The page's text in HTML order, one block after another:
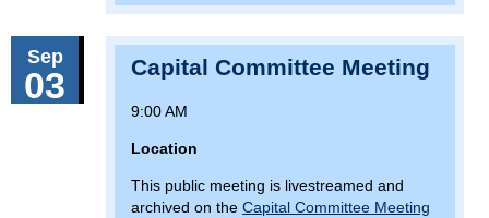
Sep
03 Capital Committee Meeting
9:00 AM
Location
This public meeting is livestreamed and
archived on the Capital Committee Meeting